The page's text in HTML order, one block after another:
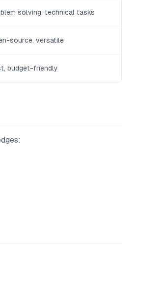
solving, technical tasks
source, versatile
budget-friendly